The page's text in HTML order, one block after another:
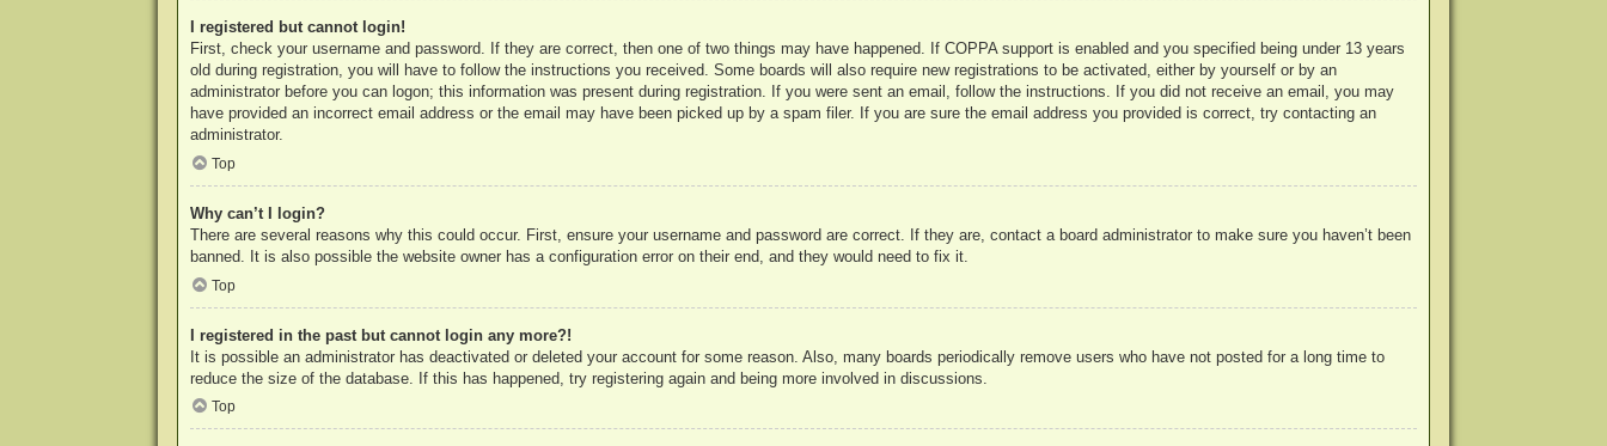
I registered but cannot login!
First, check your username and password. If they are correct, then one of two things may have happened. If COPPA support is enabled and you specified being under 13 years
old during registration, you will have to follow the instructions you received. Some boards will also require new registrations to be activated, either by yourself or by an
administrator before you can logon; this information was present during registration. If you were sent an email, follow the instructions. If you did not receive an email, you may
have provided an incorrect email address or the email may have been picked up by a spam filer. If you are sure the email address you provided is correct, try contacting an
administrator.
Top
Why can’t I login?
There are several reasons why this could occur. First, ensure your username and password are correct. If they are, contact a board administrator to make sure you haven’t been
banned. It is also possible the website owner has a configuration error on their end, and they would need to fix it.
Top
I registered in the past but cannot login any more?!
It is possible an administrator has deactivated or deleted your account for some reason. Also, many boards periodically remove users who have not posted for a long time to
reduce the size of the database. If this has happened, try registering again and being more involved in discussions.
Top